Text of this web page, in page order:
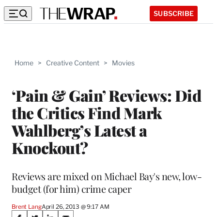
SUBSCRIBE
Home > Creative Content > Movies
‘Pain & Gain’ Reviews: Did
the Critics Find Mark
Wahlberg’s Latest a
Knockout?
Reviews are mixed on Michael Bay's new, low-
budget (for him) crime caper
Brent LangApril 26, 2013 @ 9:17 AM